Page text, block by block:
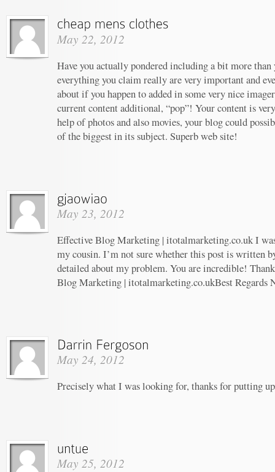
May 22, 2012
Have you actually pondered including a bit more
everything you claim really are very important and
about if you happen to added in some very nice
current content additional, “pop”! Your content is
help of photos and also movies, your blog could
of the biggest in its subject. Superb web site!
May 23, 2012
Effective Blog Marketing | itotalmarketing.co.uk I
my cousin. I’m not sure whether this post is written
detailed about my problem. You are incredible!
Blog Marketing | itotalmarketing.co.ukBest Regards
May 24, 2012
Precisely what I was looking for, thanks for putting
May 25, 2012